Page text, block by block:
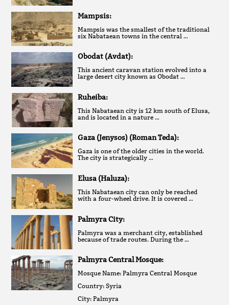
Mampsis:
Mampsis was the smallest of the traditional
six Nabataean towns in the central …
Obodat (Avdat):
This ancient caravan station evolved into a
large desert city known as Obodat …
Ruheiba:
This Nabataean city is 12 km south of Elusa,
and is located in a nature …
Gaza (Jenysos) (Roman Teda):
Gaza is one of the older cities in the world.
The city is strategically …
Elusa (Haluza):
This Nabataean city can only be reached
with a four-wheel drive. It is covered …
Palmyra City:
Palmyra was a merchant city, established
because of trade routes. During the …
Palmyra Central Mosque:
Mosque Name: Palmyra Central Mosque
Country: Syria
City: Palmyra